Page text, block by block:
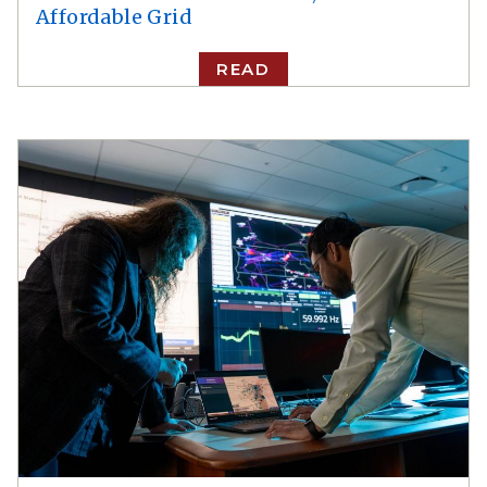
Affordable Grid
READ